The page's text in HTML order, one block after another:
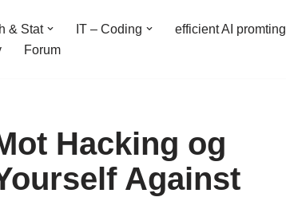
& Stat IT – Coding efficient AI promting
Forum
Hacking og
Against